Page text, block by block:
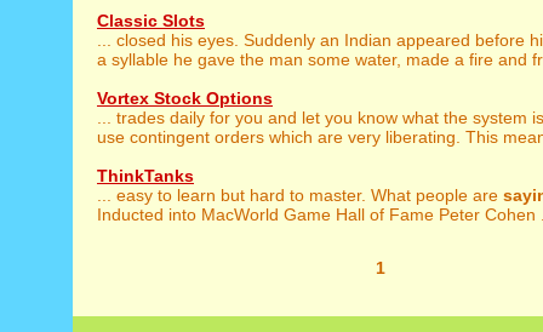
Classic Slots
... closed his eyes. Suddenly an Indian appeared before
a syllable he gave the man some water, made a fire and
Vortex Stock Options
... trades daily for you and let you know what the system
use contingent orders which are very liberating. This
ThinkTanks
... easy to learn but hard to master. What people are
Inducted into MacWorld Game Hall of Fame Peter Cohen
1